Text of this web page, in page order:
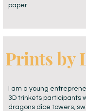
paper.
Prints by
I am a young
3D trinkets participants
dragons dice towers,